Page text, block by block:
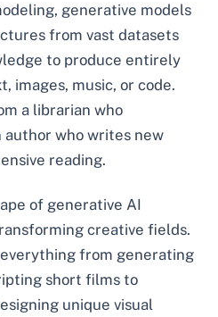
generative models
from vast datasets
to produce entirely
images, music, or code.
a librarian who
author who writes new
reading.
of generative AI
creative fields.
from generating
short films to
unique visual